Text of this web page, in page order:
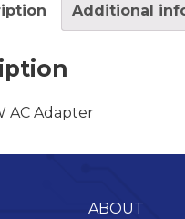
Additional
AC Adapter
ABOUT